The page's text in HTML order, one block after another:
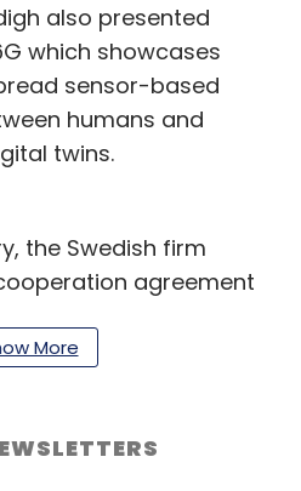
also presented
which showcases
sensor-based
humans and
twins.
the Swedish firm
agreement
joint research in AI,
to facilitate
More